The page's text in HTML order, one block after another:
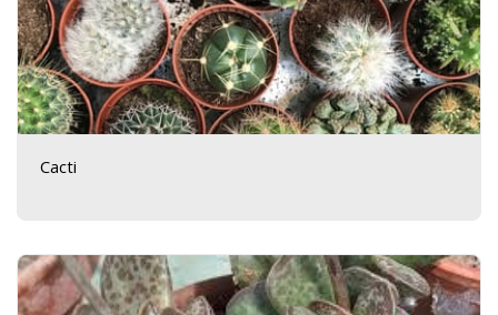
Cacti